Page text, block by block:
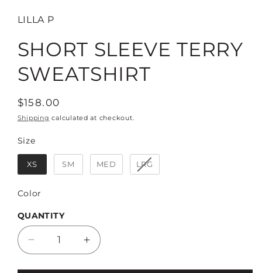
LILLA P
SHORT SLEEVE TERRY
SWEATSHIRT
Regular
price
$158.00
Shipping calculated at checkout.
SizeSize
XS SM MED LRG
Color
QUANTITY
Decrease
quantity
Increase
quantity